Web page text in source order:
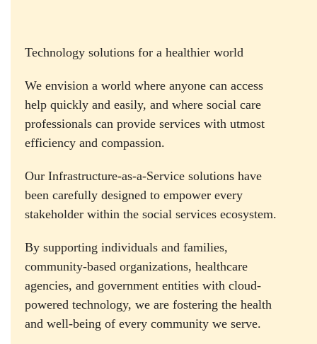
Technology solutions for a healthier world
We envision a world where anyone can access
help quickly and easily, and where social care
professionals can provide services with utmost
efficiency and compassion.
Our Infrastructure-as-a-Service solutions have
been carefully designed to empower every
stakeholder within the social services ecosystem.
By supporting individuals and families,
community-based organizations, healthcare
agencies, and government entities with cloud-
powered technology, we are fostering the health
and well-being of every community we serve.